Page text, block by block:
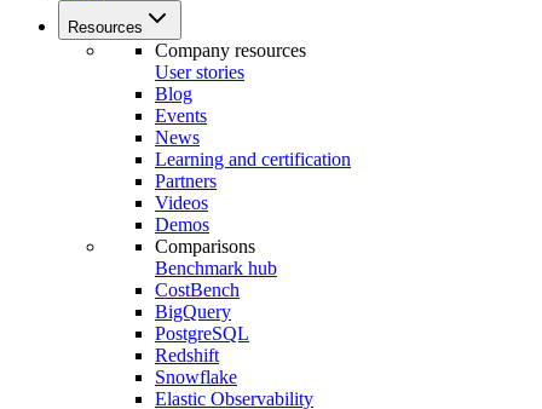
Resources
Company resources
User stories
Blog
Events
News
Learning and certification
Partners
Videos
Demos
Comparisons
Benchmark hub
CostBench
BigQuery
PostgreSQL
Redshift
Snowflake
Elastic Observability